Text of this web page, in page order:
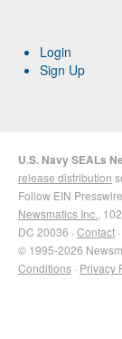
Login
Sign Up
U.S. Navy SEALs
release distribution
Follow EIN
Newsmatics Inc. ,
DC 20036 · Contact ·
© 1995-2026
Conditions · Privacy